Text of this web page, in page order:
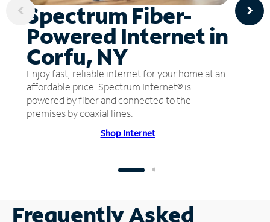
Spectrum Fiber-
Powered Internet in
Corfu, NY
Enjoy fast, reliable internet for your home at an
affordable price. Spectrum Internet® is
powered by fiber and connected to the
premises by coaxial lines.
Shop Internet
Frequently Asked